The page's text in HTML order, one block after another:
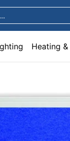
Heating & Cooling Paint
Heating